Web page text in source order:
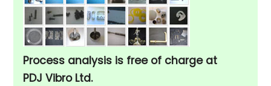
Process analysis is free of charge at
PDJ Vibro Ltd.